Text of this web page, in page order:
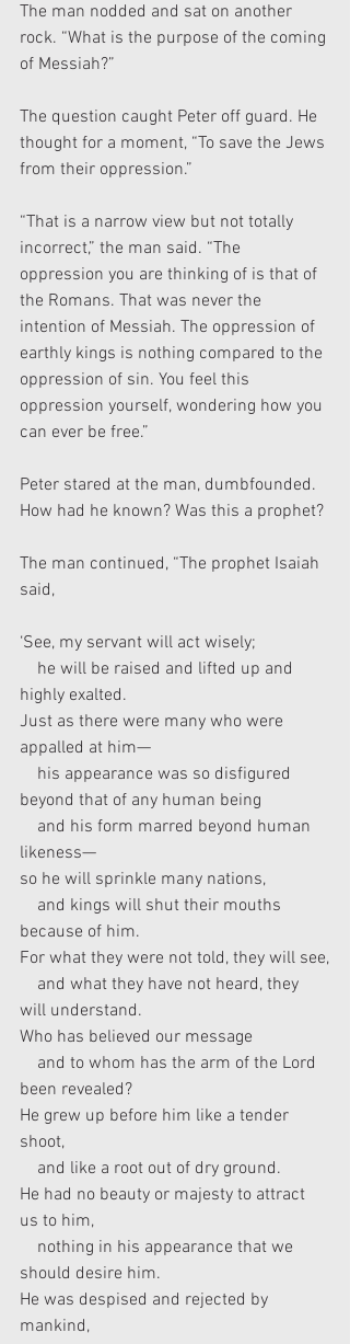
The man nodded and sat on another
rock. “What is the purpose of the coming
of Messiah?”
The question caught Peter off guard. He
thought for a moment, “To save the Jews
from their oppression.”
“That is a narrow view but not totally
incorrect,” the man said. “The
oppression you are thinking of is that of
the Romans. That was never the
intention of Messiah. The oppression of
earthly kings is nothing compared to the
oppression of sin. You feel this
oppression yourself, wondering how you
can ever be free.”
Peter stared at the man, dumbfounded.
How had he known? Was this a prophet?
The man continued, “The prophet Isaiah
said,
‘See, my servant will act wisely;
highly exalted.
Just as there were many who were
appalled at him—
beyond that of any human being
likeness—
so he will sprinkle many nations,
because of him.
For what they were not told, they will see,
will understand.
Who has believed our message
been revealed?
He grew up before him like a tender
shoot,
    and like a root out of dry ground.
He had no beauty or majesty to attract
us to him,
should desire him.
He was despised and rejected by
mankind,